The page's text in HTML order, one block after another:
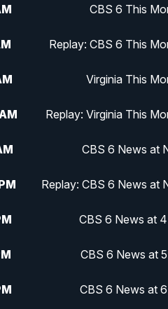
CBS 6 This
Replay: CBS 6 This
Virginia This
Replay: Virginia This
CBS 6 News at
Replay: CBS 6 News at
CBS 6 News at 4
CBS 6 News at
CBS 6 News at